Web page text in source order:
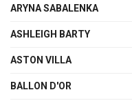
ARYNA SABALENKA
ASHLEIGH BARTY
ASTON VILLA
BALLON D'OR